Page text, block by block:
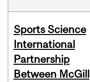
Sports Science
International
Partnership
Between McGill